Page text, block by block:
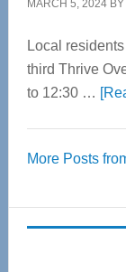
MARCH 5, 2024BY
Local
third Thrive
to 12:30 …
More Posts